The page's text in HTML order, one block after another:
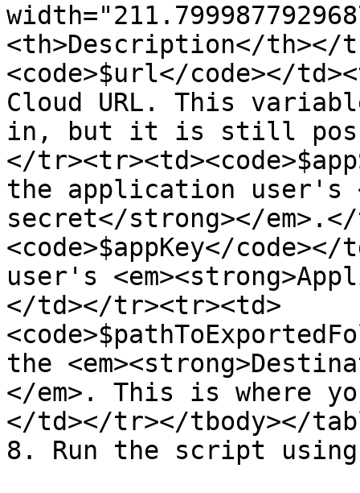
<th>Description</th></
<code>$url</code></
Cloud URL. This
in, but it is still
</
the application user's
secret</strong></
<code>$appKey</
user's
</td></tr><tr><td>
the
</em>. This is where
</td></tr></tbody></
8. Run the script